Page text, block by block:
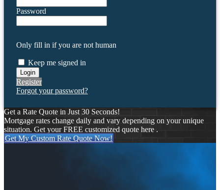
Password
Only fill in if you are not human
Keep me signed in
Register
Forgot your password?
Get a Rate Quote in Just 30 Seconds!
Mortgage rates change daily and vary depending on your unique
situation. Get your FREE customized quote here .
Get My Custom Rate Quote Now!